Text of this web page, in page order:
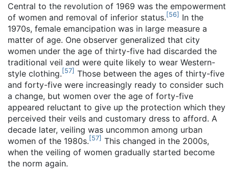
Central to the revolution of 1969 was the empowerment
of women and removal of inferior status. [56] In the
1970s, female emancipation was in large measure a
matter of age. One observer generalized that city
women under the age of thirty-five had discarded the
traditional veil and were quite likely to wear Western-
style clothing. [57] Those between the ages of thirty-five
and forty-five were increasingly ready to consider such
a change, but women over the age of forty-five
appeared reluctant to give up the protection which they
perceived their veils and customary dress to afford. A
decade later, veiling was uncommon among urban
women of the 1980s. [57] This changed in the 2000s,
when the veiling of women gradually started become
the norm again.